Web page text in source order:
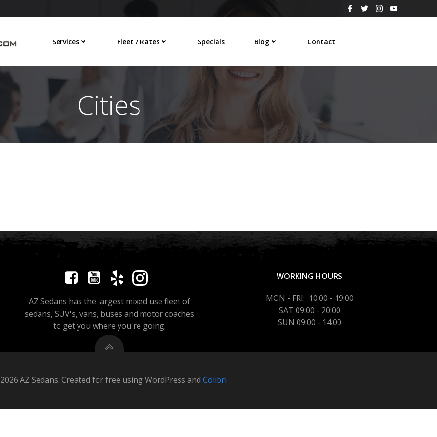
Services Fleet / Rates Specials Blog Contact
Cities
AZ Sedans has the largest mixed use fleet of
sedans, SUV's, vans, buses and motor coaches
to get you where you're going.
WORKING HOURS
MON - FRI: 10:00 - 19:00
SAT 09:00 - 20:00
SUN 09:00 - 14:00
AZ Sedans. Created for free using WordPress and Colibri